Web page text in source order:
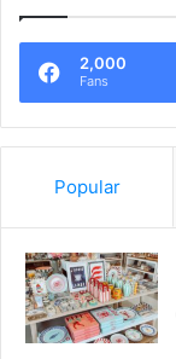
2,000
Fans
Popular